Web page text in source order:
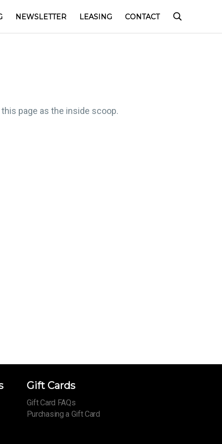
NEWSLETTER LEASING CONTACT
page as the inside scoop.
Gift Cards
Gift Card FAQs
Purchasing a Gift Card